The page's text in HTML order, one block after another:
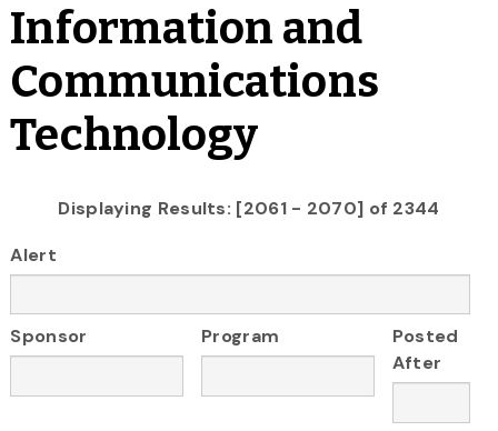
Information and
Communications
Technology
Displaying Results: [2061 - 2070] of 2344
Alert
Sponsor Program
Posted
After